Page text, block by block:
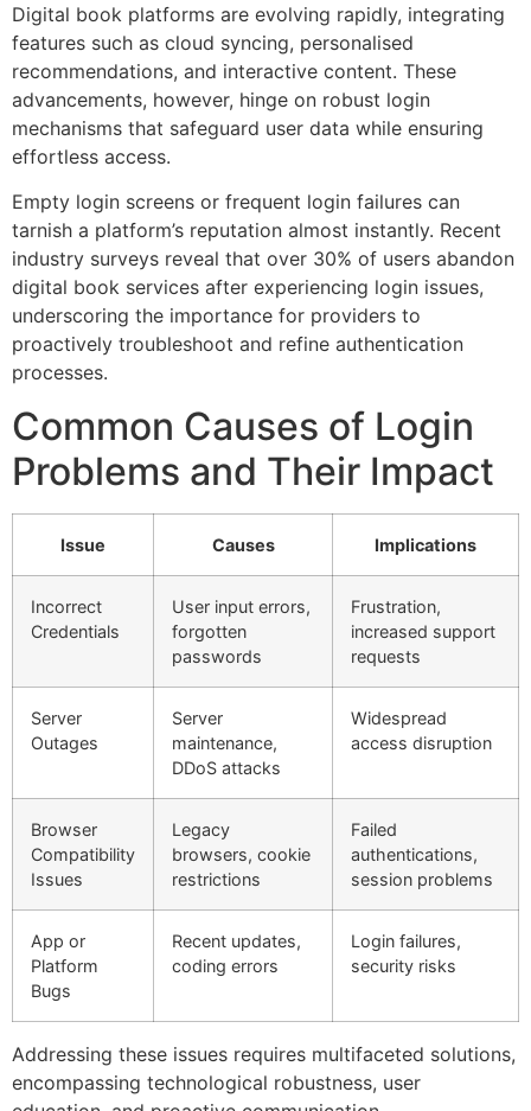
Digital book platforms are evolving rapidly, integrating
features such as cloud syncing, personalised
recommendations, and interactive content. These
advancements, however, hinge on robust login
mechanisms that safeguard user data while ensuring
effortless access.
Empty login screens or frequent login failures can
tarnish a platform’s reputation almost instantly. Recent
industry surveys reveal that over 30% of users abandon
digital book services after experiencing login issues,
underscoring the importance for providers to
proactively troubleshoot and refine authentication
processes.
Common Causes of Login
Problems and Their Impact
Issue Causes Implications
Incorrect
Credentials
User input errors,
forgotten
passwords
Frustration,
increased support
requests
Server
Outages
Server
maintenance,
DDoS attacks
Widespread
access disruption
Browser
Compatibility
Issues
Legacy
browsers, cookie
restrictions
Failed
authentications,
session problems
App or
Platform
Bugs
Recent updates,
coding errors
Login failures,
security risks
Addressing these issues requires multifaceted solutions,
encompassing technological robustness, user